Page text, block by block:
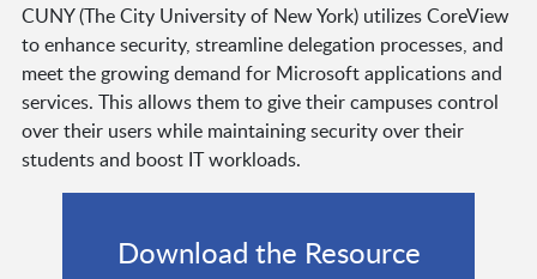
CUNY (The City University of New York) utilizes CoreView
to enhance security, streamline delegation processes, and
meet the growing demand for Microsoft applications and
services. This allows them to give their campuses control
over their users while maintaining security over their
students and boost IT workloads.
Download the Resource